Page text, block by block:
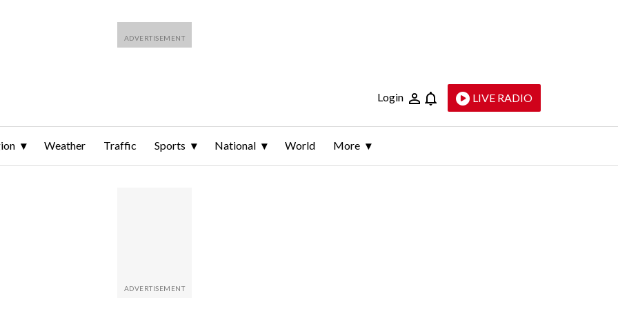
Login LIVE RADIO
Weather Traffic Sports National World More